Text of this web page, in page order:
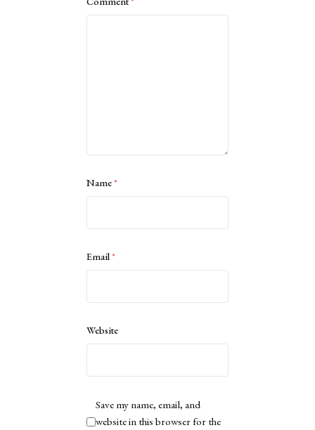
Name*
Email*
Website
Save my name, email, and
website in this browser for the